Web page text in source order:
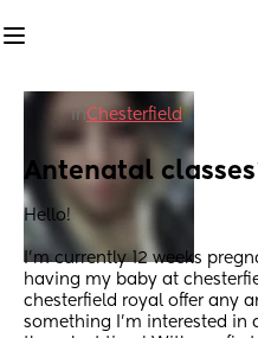
inChesterfield
Antenatal
Hello!
I’m currently 12 weeks
having my baby at
chesterfield royal offer any
something I’m interested in